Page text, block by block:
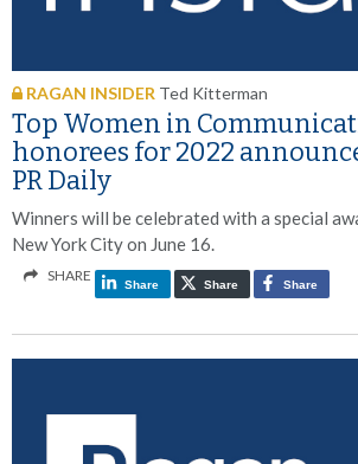
RAGAN INSIDER Ted Kitterman
Top Women in
honorees for 2022
PR Daily
Winners will be celebrated with a special
New York City on June 16.
SHARE
Share Share Share